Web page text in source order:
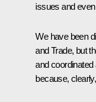
issues and
We have been
and Trade, but
and
because,